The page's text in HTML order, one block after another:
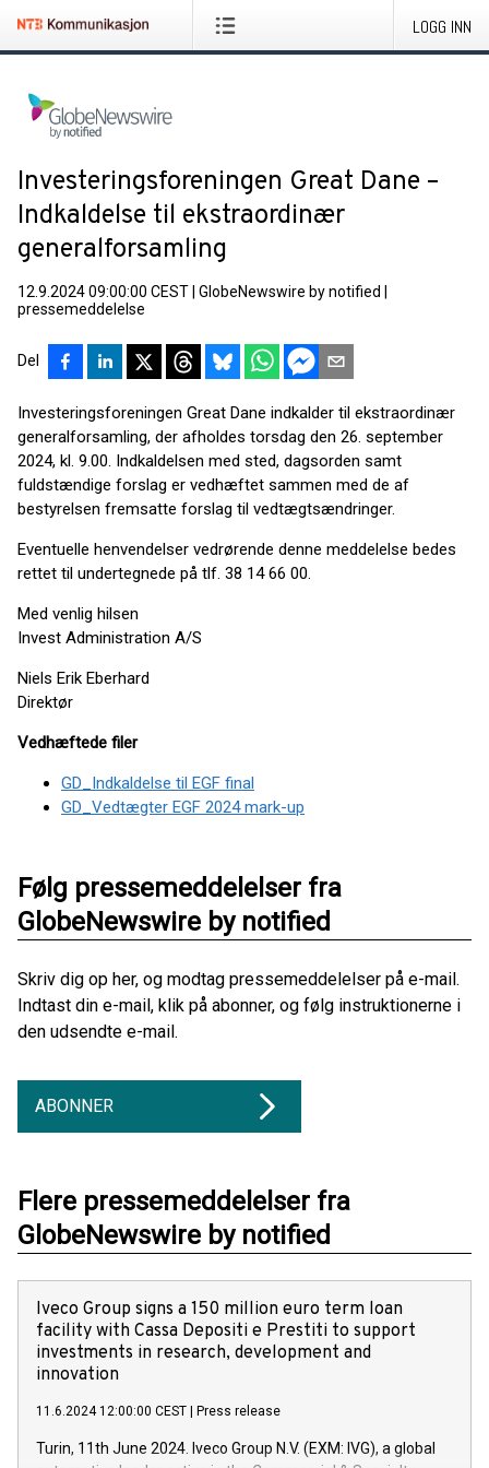
LOGG INN
Investeringsforeningen Great Dane –
Indkaldelse til ekstraordinær
generalforsamling
12.9.2024 09:00:00 CEST GlobeNewswire by notified
pressemeddelelse
Del
Investeringsforeningen Great Dane indkalder til ekstraordinær
generalforsamling, der afholdes torsdag den 26. september
2024, kl. 9.00. Indkaldelsen med sted, dagsorden samt
fuldstændige forslag er vedhæftet sammen med de af
bestyrelsen fremsatte forslag til vedtægtsændringer.
Eventuelle henvendelser vedrørende denne meddelelse bedes
rettet til undertegnede på tlf. 38 14 66 00.
Med venlig hilsen
Invest Administration A/S
Niels Erik Eberhard
Direktør
Vedhæftede filer
GD_Indkaldelse til EGF final
GD_Vedtægter EGF 2024 mark-up
Følg pressemeddelelser fra
GlobeNewswire by notified
Skriv dig op her, og modtag pressemeddelelser på e-mail.
Indtast din e-mail, klik på abonner, og følg instruktionerne i
den udsendte e-mail.
ABONNER
Flere pressemeddelelser fra
GlobeNewswire by notified
Iveco Group signs a 150 million euro term loan
facility with Cassa Depositi e Prestiti to support
investments in research, development and
innovation
11.6.2024 12:00:00 CEST Press release
Turin, 11th June 2024. Iveco Group N.V. (EXM: IVG), a global